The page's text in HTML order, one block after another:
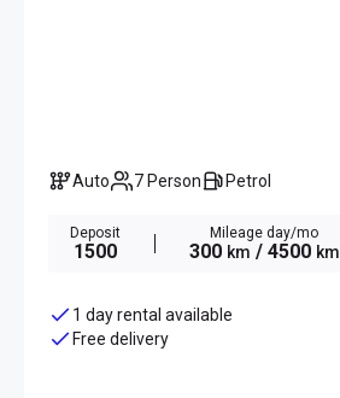
Auto 7 Person Petrol
Deposit
1500
Mileage day/mo
300 km / 4500 km
1 day rental available
Free delivery